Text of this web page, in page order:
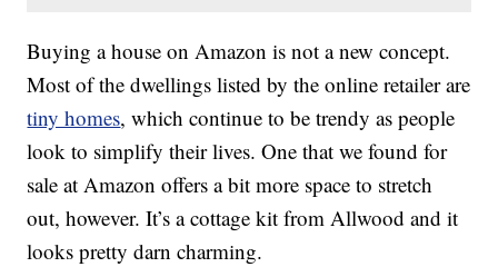
Buying a house on Amazon is not a new concept.
Most of the dwellings listed by the online retailer are
tiny homes, which continue to be trendy as people
look to simplify their lives. One that we found for
sale at Amazon offers a bit more space to stretch
out, however. It’s a cottage kit from Allwood and it
looks pretty darn charming.